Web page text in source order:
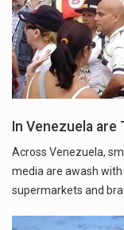
In Venezuela
Across Venezuela,
media are awash
supermarkets and